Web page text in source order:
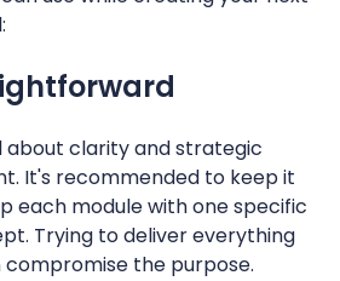
about clarity and strategic
It's recommended to keep it
each module with one specific
Trying to deliver everything
compromise the purpose.